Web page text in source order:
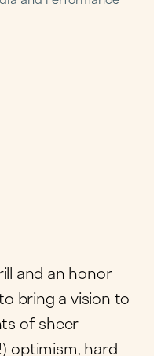
and an honor
bring a vision to
of sheer
optimism, hard